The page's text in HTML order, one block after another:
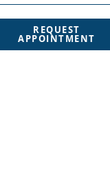
REQUEST
APPOINTMENT